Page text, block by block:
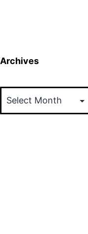
Archives